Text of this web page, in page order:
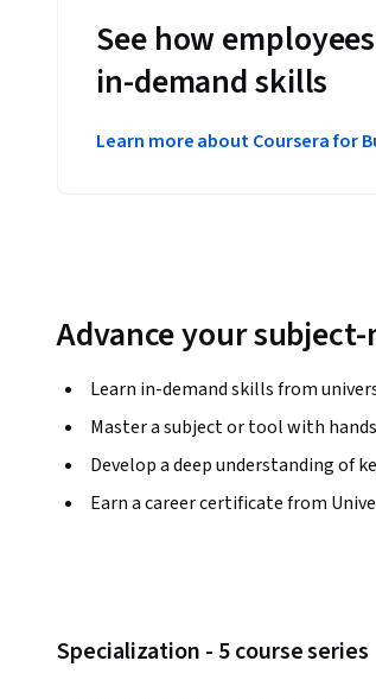
See how
in-demand skills
Learn more about Coursera for
Advance your
Learn in-demand skills from
Master a subject or tool with
Develop a deep understanding of
Earn a career certificate from
Specialization - 5 course series